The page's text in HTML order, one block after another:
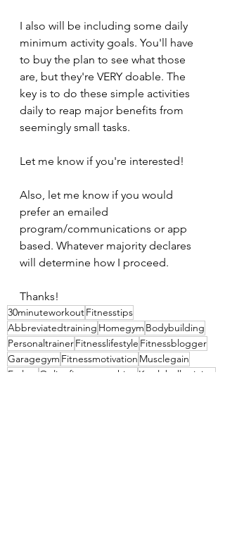
I also will be including some daily
minimum activity goals. You'll have
to buy the plan to see what those
are, but they're VERY doable. The
key is to do these simple activities
daily to reap major benefits from
seemingly small tasks.
Let me know if you're interested!
Also, let me know if you would
prefer an emailed
program/communications or app
based. Whatever majority declares
will determine how I proceed.
Thanks!
30minuteworkoutFitnesstips
Abbreviatedtraining Homegym Bodybuilding
PersonaltrainerFitnesslifestyle Fitnessblogger
Garagegym Fitnessmotivation Musclegain
Fatloss
Onlinefitnesscoaching
Kettlebelltraining